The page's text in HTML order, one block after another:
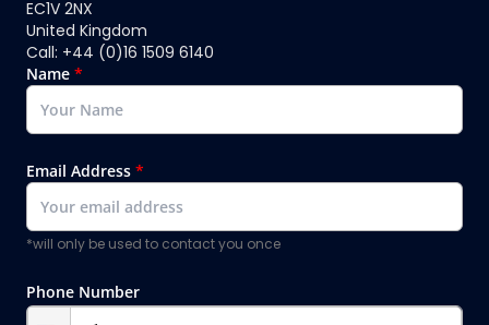
EC1V 2NX
United Kingdom
Call: +44 (0)16 1509 6140
Name *
Email Address *
*will only be used to contact you once
Phone Number